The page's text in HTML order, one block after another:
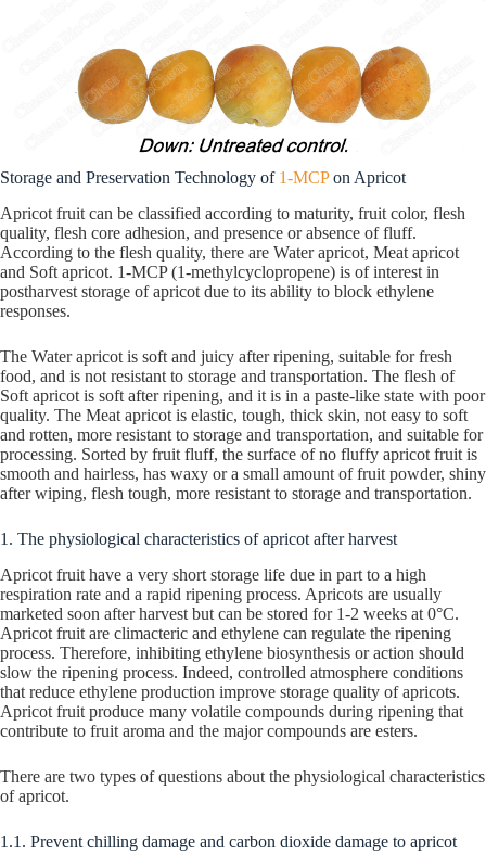
Storage and Preservation Technology of 1-MCPon Apricot
Apricot fruit can be classified according to maturity, fruit color, flesh
quality, flesh core adhesion, and presence or absence of fluff.
According to the flesh quality, there are Water apricot, Meat apricot
and Soft apricot. 1-MCP (1-methylcyclopropene) is of interest in
postharvest storage of apricot due to its ability to block ethylene
responses.
The Water apricot is soft and juicy after ripening, suitable for fresh
food, and is not resistant to storage and transportation. The flesh of
Soft apricot is soft after ripening, and it is in a paste-like state with poor
quality. The Meat apricot is elastic, tough, thick skin, not easy to soft
and rotten, more resistant to storage and transportation, and suitable for
processing. Sorted by fruit fluff, the surface of no fluffy apricot fruit is
smooth and hairless, has waxy or a small amount of fruit powder, shiny
after wiping, flesh tough, more resistant to storage and transportation.
1. The physiological characteristics of apricot after harvest
Apricot fruit have a very short storage life due in part to a high
respiration rate and a rapid ripening process. Apricots are usually
marketed soon after harvest but can be stored for 1-2 weeks at 0°C.
Apricot fruit are climacteric and ethylene can regulate the ripening
process. Therefore, inhibiting ethylene biosynthesis or action should
slow the ripening process. Indeed, controlled atmosphere conditions
that reduce ethylene production improve storage quality of apricots.
Apricot fruit produce many volatile compounds during ripening that
contribute to fruit aroma and the major compounds are esters.
There are two types of questions about the physiological characteristics
of apricot.
1.1. Prevent chilling damage and carbon dioxide damage to apricot